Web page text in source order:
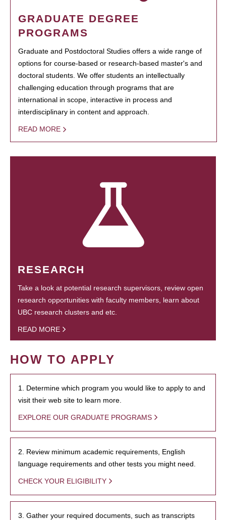
GRADUATE DEGREE
PROGRAMS
Graduate and Postdoctoral Studies offers a wide range of
options for course-based or research-based master's and
doctoral students. We offer students an intellectually
challenging education through programs that are
international in scope, interactive in process and
interdisciplinary in content and approach.
READ MORE
RESEARCH
Take a look at potential research supervisors, review open
research opportunities with faculty members, learn about
UBC research clusters and etc.
READ MORE
HOW TO APPLY
1. Determine which program you would like to apply to and
visit their web site to learn more.
EXPLORE OUR GRADUATE PROGRAMS
2. Review minimum academic requirements, English
language requirements and other tests you might need.
CHECK YOUR ELIGIBILITY
3. Gather your required documents, such as transcripts